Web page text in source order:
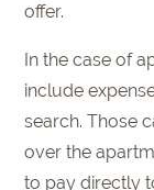
offer.
In the case of
include
search. Those
over the
to pay directly